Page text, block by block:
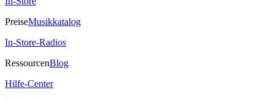
PreiseMusikkatalog
In-Store-Radios
RessourcenBlog
Hilfe-Center